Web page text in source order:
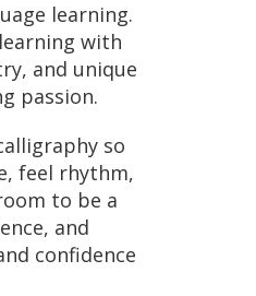
learning.
with
and unique
passion.
so
feel rhythm,
to be a
and
confidence